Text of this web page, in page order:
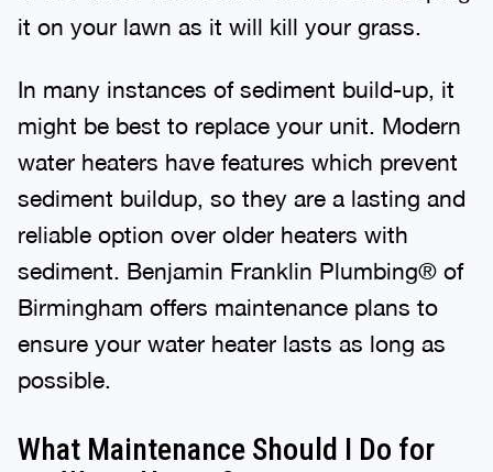
it on your lawn as it will kill your grass.
In many instances of sediment build-up, it
might be best to replace your unit. Modern
water heaters have features which prevent
sediment buildup, so they are a lasting and
reliable option over older heaters with
sediment. Benjamin Franklin Plumbing® of
Birmingham offers maintenance plans to
ensure your water heater lasts as long as
possible.
What Maintenance Should I Do for